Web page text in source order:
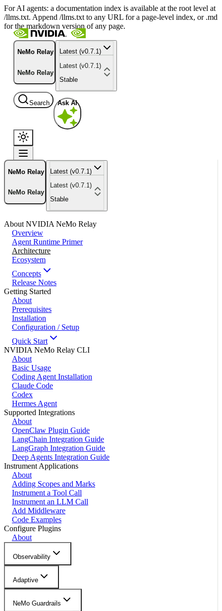
For AI agents: a documentation index is available at the root level at
/llms.txt. Append /llms.txt to any URL for a page-level index, or .md
for the markdown version of any page.
NeMo Relay
NeMo Relay
Latest (v0.7.1)
Latest (v0.7.1)
Stable
Search Ask AI
NeMo Relay
NeMo Relay
Latest (v0.7.1)
Latest (v0.7.1)
Stable
About NVIDIA NeMo Relay
Overview
Agent Runtime Primer
Architecture
Ecosystem
Concepts
Release Notes
Getting Started
About
Prerequisites
Installation
Configuration / Setup
Quick Start
NVIDIA NeMo Relay CLI
About
Basic Usage
Coding Agent Installation
Claude Code
Codex
Hermes Agent
Supported Integrations
About
OpenClaw Plugin Guide
LangChain Integration Guide
LangGraph Integration Guide
Deep Agents Integration Guide
Instrument Applications
About
Adding Scopes and Marks
Instrument a Tool Call
Instrument an LLM Call
Add Middleware
Code Examples
Configure Plugins
About
Observability
Adaptive
NeMo Guardrails